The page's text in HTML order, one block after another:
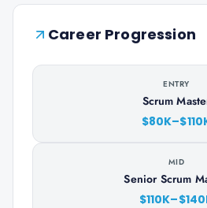
Career Progression
ENTRY
Scrum
MID
Senior Scrum